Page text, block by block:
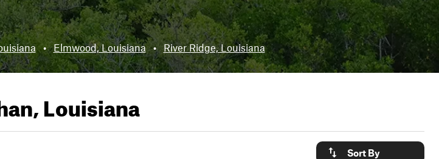
• Elmwood, Louisiana • River Ridge, Louisiana
Louisiana
Sort By